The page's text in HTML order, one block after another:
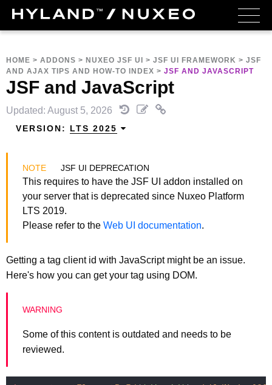
HOME > ADDONS > NUXEO JSF UI > JSF UI FRAMEWORK > JSF
AND AJAX TIPS AND HOW-TO INDEX > JSF AND JAVASCRIPT
JSF and JavaScript
Updated: August 5, 2026
VERSION: LTS 2025
JSF UI DEPRECATION
This requires to have the JSF UI addon installed on
your server that is deprecated since Nuxeo Platform
LTS 2019.
Please refer to the Web UI documentation.
Getting a tag client id with JavaScript might be an issue.
Here's how you can get your tag using DOM.
Some of this content is outdated and needs to be
reviewed.